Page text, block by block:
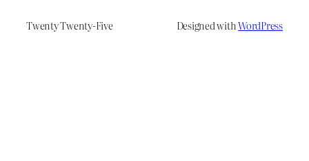
Twenty Twenty-Five Designed withWordPress